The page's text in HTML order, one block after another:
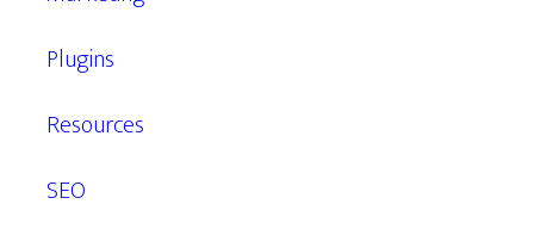
Plugins
Resources
SEO